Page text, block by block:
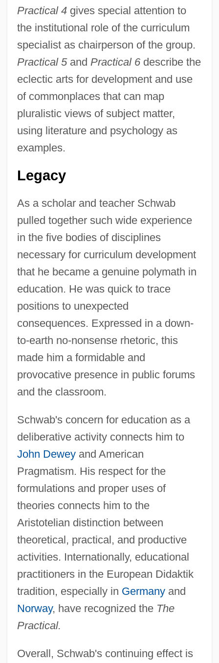
Practical 4gives special attention to
the institutional role of the curriculum
specialist as chairperson of the group.
Practical 5and Practical 6describe the
eclectic arts for development and use
of commonplaces that can map
pluralistic views of subject matter,
using literature and psychology as
examples.
Legacy
As a scholar and teacher Schwab
pulled together such wide experience
in the five bodies of disciplines
necessary for curriculum development
that he became a genuine polymath in
education. He was quick to trace
positions to unexpected
consequences. Expressed in a down-
to-earth no-nonsense rhetoric, this
made him a formidable and
provocative presence in public forums
and the classroom.
Schwab's concern for education as a
deliberative activity connects him to
John Deweyand American
Pragmatism. His respect for the
formulations and proper uses of
theories connects him to the
Aristotelian distinction between
theoretical, practical, and productive
activities. Internationally, educational
practitioners in the European Didaktik
tradition, especially in Germanyand
Norway, have recognized the The
Practical.
Overall, Schwab's continuing effect is